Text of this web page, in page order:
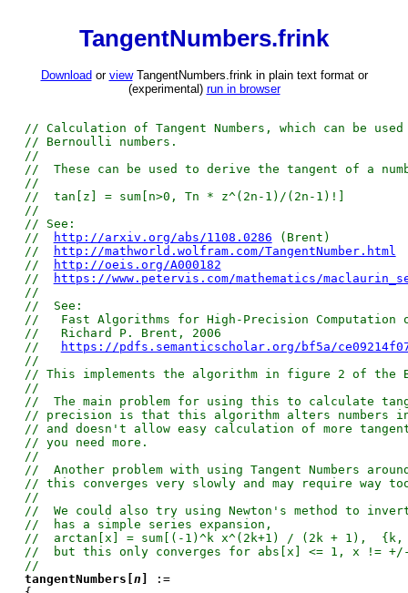
TangentNumbers.frink
Download or viewTangentNumbers.frink in plain text format or
(experimental) run in browser
// Calculation of Tangent Numbers, which can be
// Bernoulli numbers.
//
// These can be used to derive the tangent of a
//
// tan[z] = sum[n>0, Tn * z^(2n-1)/(2n-1)!]
//
// See:
//
http://arxiv.org/abs/1108.0286 (Brent)
//
http://mathworld.wolfram.com/TangentNumber.html
//
http://oeis.org/A000182
//
https://www.petervis.com/mathematics/
//
// See:
// Fast Algorithms for High-Precision Computation
// Richard P. Brent, 2006
//
https://pdfs.semanticscholar.org/bf5a/
//
// This implements the algorithm in figure 2 of the
//
// The main problem for using this to calculate
// precision is that this algorithm alters numbers
// and doesn't allow easy calculation of more
// you need more.
//
// Another problem with using Tangent Numbers
// this converges very slowly and may require way
//
// We could also try using Newton's method to
// has a simple series expansion,
// arctan[x] = sum[(-1)^k x^(2k+1) / (2k + 1),
// but this only converges for abs[x] <= 1, x !=
//
tangentNumbers[ n
:=